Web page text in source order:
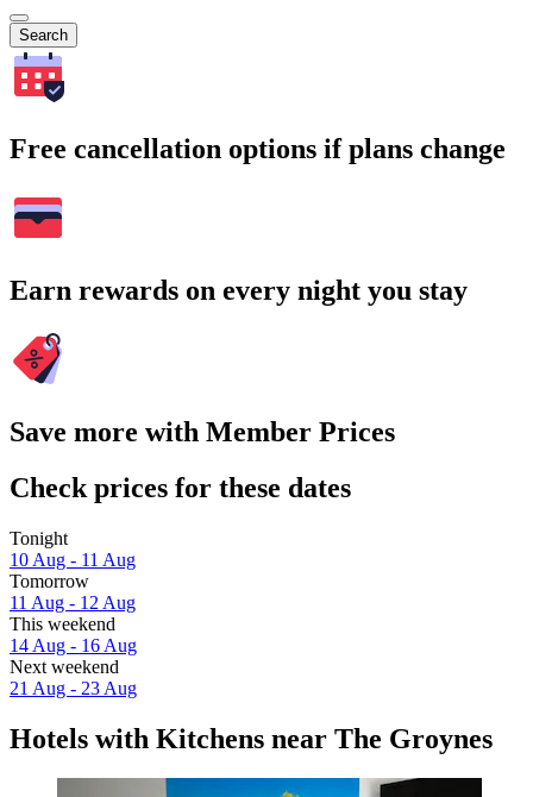
Search
Free cancellation options if plans change
Earn rewards on every night you stay
Save more with Member Prices
Check prices for these dates
Tonight
10 Aug - 11 Aug
Tomorrow
11 Aug - 12 Aug
This weekend
14 Aug - 16 Aug
Next weekend
21 Aug - 23 Aug
Hotels with Kitchens near The Groynes